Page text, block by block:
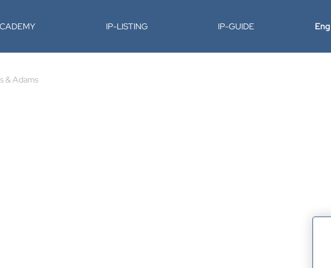
IP-LISTING IP-GUIDE Eng
& Adams